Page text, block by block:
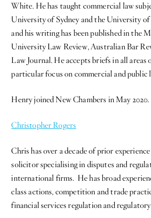
White. He has taught commercial law
University of Sydney and the University
and his writing has been published in the
University Law Review, Australian Bar
Law Journal. He accepts briefs in all areas
particular focus on commercial and public
Henry joined New Chambers in May 2020.
Christopher Rogers
Chris has over a decade of prior experience
solicitor specialising in disputes and
international firms. He has broad
class actions, competition and trade
financial services regulation and